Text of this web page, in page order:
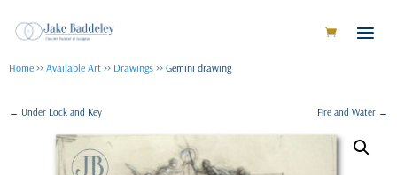
Home >> Available Art >> Drawings >> Gemini drawing
← Under Lock and Key Fire and Water →